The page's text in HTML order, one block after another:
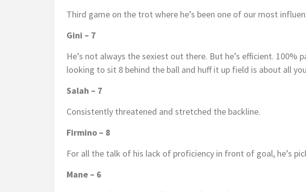
Third game on the trot where he’s been one of our most
Gini – 7
He’s not always the sexiest out there. But he’s efficient. 100%
looking to sit 8 behind the ball and huff it up field is about all
Salah – 7
Consistently threatened and stretched the backline.
Firmino – 8
For all the talk of his lack of proficiency in front of goal, he’s
Mane – 6